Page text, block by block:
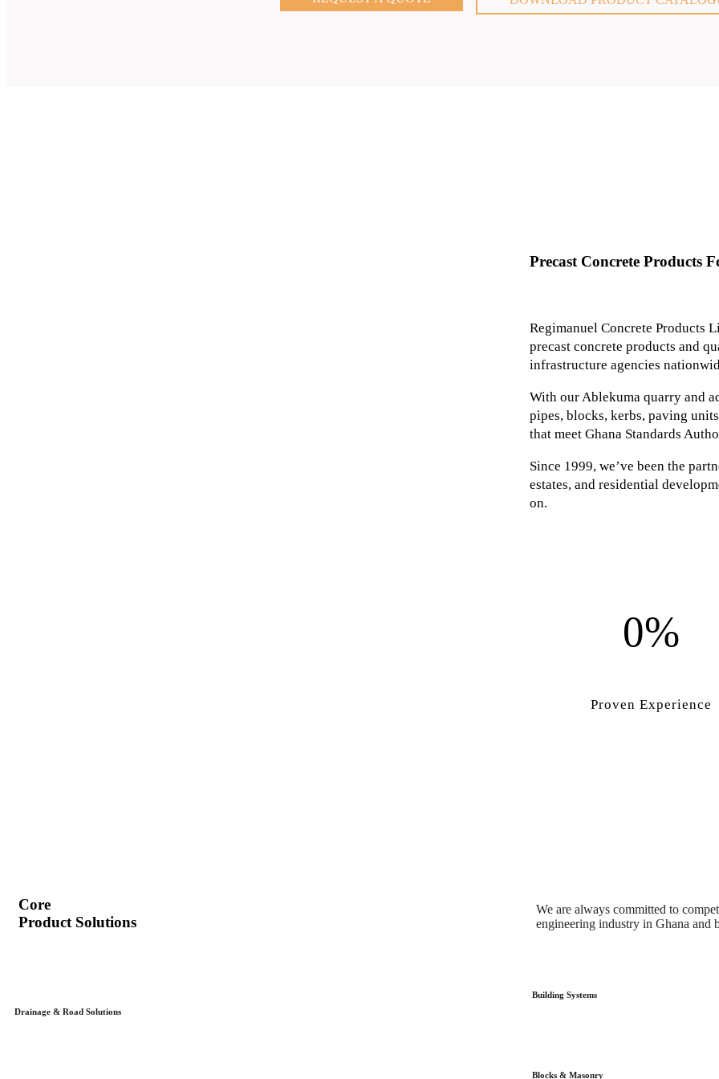
Precast Concrete Products
Regimanuel Concrete Products
precast concrete products and
infrastructure agencies
With our Ablekuma quarry and
pipes, blocks, kerbs, paving
that meet Ghana Standards
Since 1999, we’ve been the
estates, and residential
on.
0%
Proven Experience
Core
Product Solutions
We are always committed to
engineering industry in Ghana and
Drainage & Road Solutions
Building Systems
Blocks & Masonry